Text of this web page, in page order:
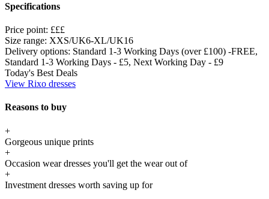
Specifications
Price point: £££
Size range: XXS/UK6-XL/UK16
Delivery options: Standard 1-3 Working Days (over £100) -FREE,
Standard 1-3 Working Days - £5, Next Working Day - £9
Today's Best Deals
View Rixo dresses
Reasons to buy
+
Gorgeous unique prints
+
Occasion wear dresses you'll get the wear out of
+
Investment dresses worth saving up for